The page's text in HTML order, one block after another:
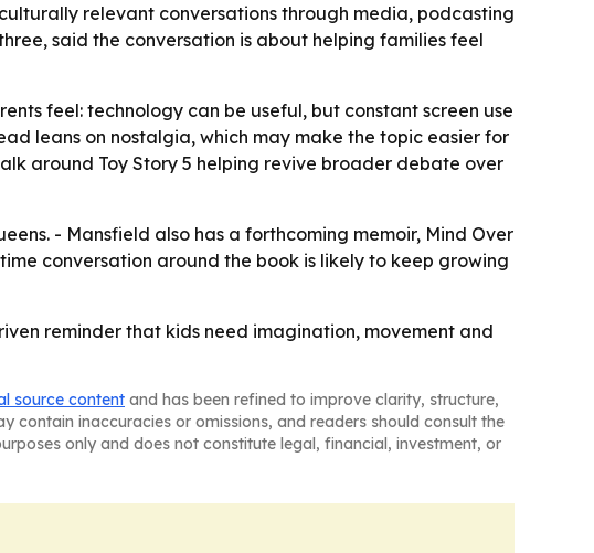
relevant conversations through media, podcasting
said the conversation is about helping families feel
feel: technology can be useful, but constant screen use
leans on nostalgia, which may make the topic easier for
around Toy Story 5 helping revive broader debate over
- Mansfield also has a forthcoming memoir, Mind Over
conversation around the book is likely to keep growing
reminder that kids need imagination, movement and
source content and has been refined to improve clarity, structure,
contain inaccuracies or omissions, and readers should consult the
only and does not constitute legal, financial, investment, or